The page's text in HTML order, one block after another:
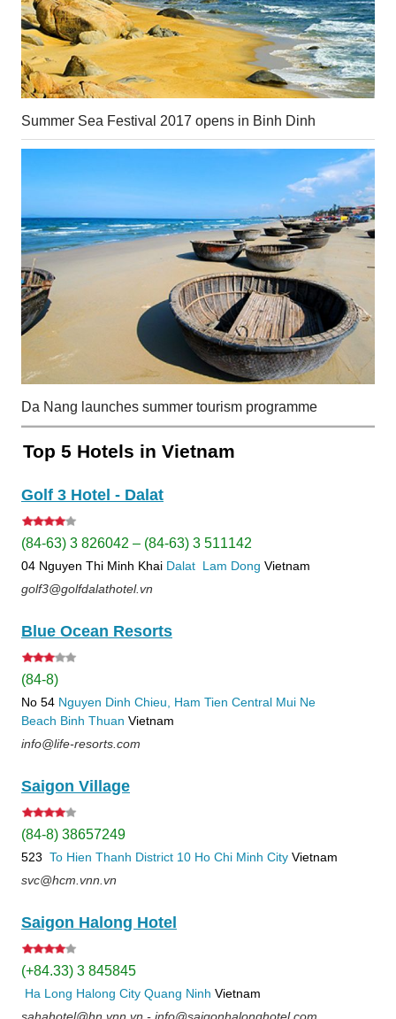
Summer Sea Festival 2017 opens in Binh Dinh
Da Nang launches summer tourism programme
Top 5 Hotels in Vietnam
Golf 3 Hotel - Dalat
(84-63) 3 826042 – (84-63) 3 511142
04 Nguyen Thi Minh Khai Dalat Lam Dong Vietnam
golf3@golfdalathotel.vn
Blue Ocean Resorts
(84-8)
No 54 Nguyen Dinh Chieu, Ham Tien Central Mui Ne
Beach Binh Thuan Vietnam
info@life-resorts.com
Saigon Village
(84-8) 38657249
523 To Hien Thanh District 10 Ho Chi Minh City Vietnam
svc@hcm.vnn.vn
Saigon Halong Hotel
(+84.33) 3 845845
Ha Long Halong City Quang Ninh Vietnam